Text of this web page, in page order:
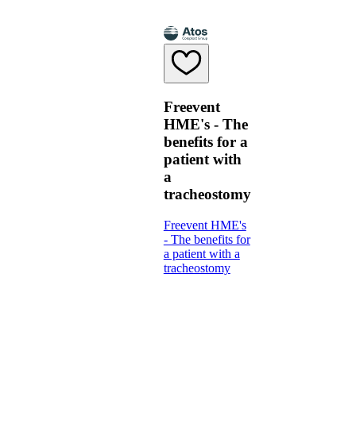
Freevent
HME's - The
benefits for a
patient with
a
tracheostomy
Freevent HME's
- The benefits for
a patient with a
tracheostomy